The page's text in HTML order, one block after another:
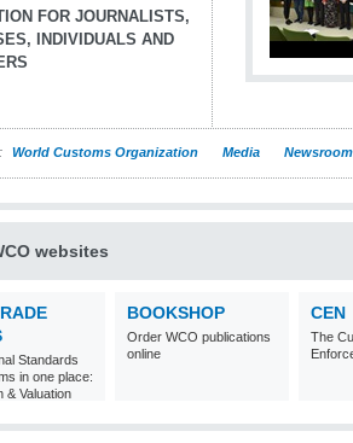
FOR JOURNALISTS,
INDIVIDUALS AND
World Customs Organization Media Newsroom
websites
Standards
in one place:
& Valuation
BOOKSHOP
Order WCO publications
online
CEN
The